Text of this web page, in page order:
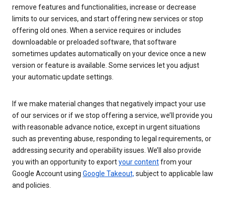
remove features and functionalities, increase or decrease
limits to our services, and start offering new services or stop
offering old ones. When a service requires or includes
downloadable or preloaded software, that software
sometimes updates automatically on your device once a new
version or feature is available. Some services let you adjust
your automatic update settings.
If we make material changes that negatively impact your use
of our services or if we stop offering a service, we’ll provide you
with reasonable advance notice, except in urgent situations
such as preventing abuse, responding to legal requirements, or
addressing security and operability issues. We’ll also provide
you with an opportunity to exportyour contentfrom your
Google Account using Google Takeout, subject to applicable law
and policies.